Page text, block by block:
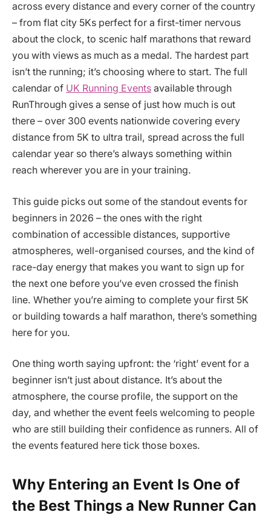
across every distance and every corner of the country
– from flat city 5Ks perfect for a first-timer nervous
about the clock, to scenic half marathons that reward
you with views as much as a medal. The hardest part
isn’t the running; it’s choosing where to start. The full
calendar of UK Running Events available through
RunThrough gives a sense of just how much is out
there – over 300 events nationwide covering every
distance from 5K to ultra trail, spread across the full
calendar year so there’s always something within
reach wherever you are in your training.
This guide picks out some of the standout events for
beginners in 2026 – the ones with the right
combination of accessible distances, supportive
atmospheres, well-organised courses, and the kind of
race-day energy that makes you want to sign up for
the next one before you’ve even crossed the finish
line. Whether you’re aiming to complete your first 5K
or building towards a half marathon, there’s something
here for you.
One thing worth saying upfront: the ‘right’ event for a
beginner isn’t just about distance. It’s about the
atmosphere, the course profile, the support on the
day, and whether the event feels welcoming to people
who are still building their confidence as runners. All of
the events featured here tick those boxes.
Why Entering an Event Is One of
the Best Things a New Runner Can